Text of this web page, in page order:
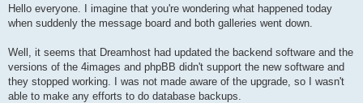
s
Hello everyone. I imagine that you're wondering what happened today
when suddenly the message board and both galleries went down.
Well, it seems that Dreamhost had updated the backend software and the
versions of the 4images and phpBB didn't support the new software and
they stopped working. I was not made aware of the upgrade, so I wasn't
able to make any efforts to do database backups.